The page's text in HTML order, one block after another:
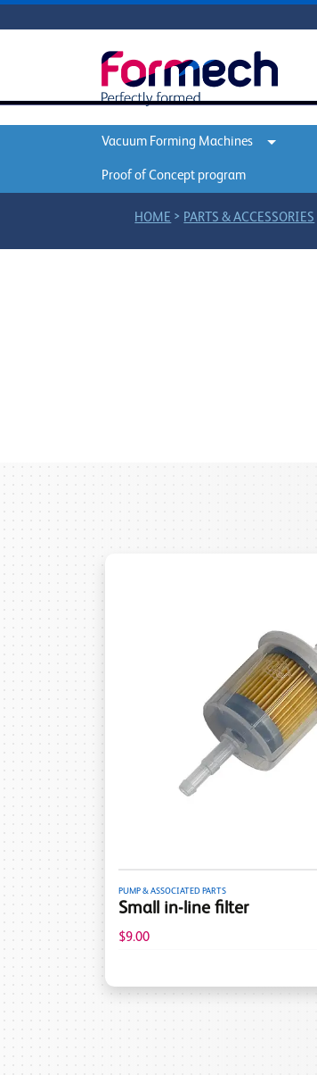
Vacuum Forming Machines
Proof of Concept program
HOME > PARTS & ACCESSORIES
PUMP & ASSOCIATED PARTS
Small in-line filter
$9.00